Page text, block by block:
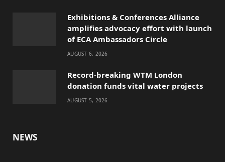
b
o
o
k
e
d
n
Exhibitions & Conferences Alliance
amplifies advocacy effort with launch
of ECA Ambassadors Circle
AUGUST 6, 2026
Record-breaking WTM London
donation funds vital water projects
AUGUST 5, 2026
NEWS